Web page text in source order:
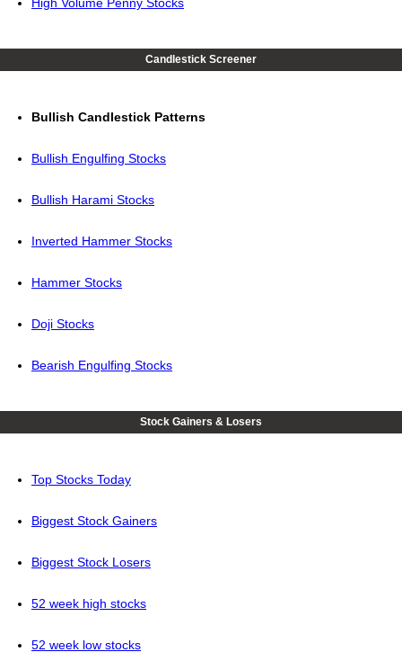
Candlestick Screener
Bullish Candlestick Patterns
Bullish Engulfing Stocks
Bullish Harami Stocks
Inverted Hammer Stocks
Hammer Stocks
Doji Stocks
Bearish Engulfing Stocks
Stock Gainers & Losers
Top Stocks Today
Biggest Stock Gainers
Biggest Stock Losers
52 week high stocks
52 week low stocks